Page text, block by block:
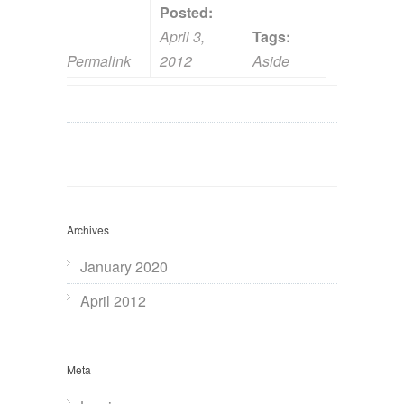
Permalink
Posted:
April 3,
2012
Tags:
Aside
Archives
January 2020
April 2012
Meta